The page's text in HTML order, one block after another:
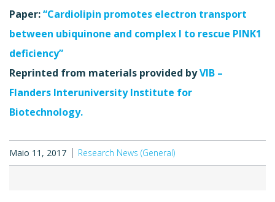
Paper:“Cardiolipin promotes electron transport
between ubiquinone and complex I to rescue PINK1
deficiency”
Reprinted from materials provided byVIB –
Flanders Interuniversity Institute for
Biotechnology.
Maio 11, 2017 Research News (General)